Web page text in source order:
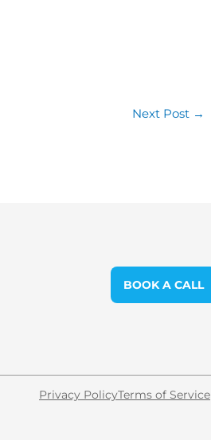
Next Post →
BOOK A CALL
Privacy PolicyTerms of Service